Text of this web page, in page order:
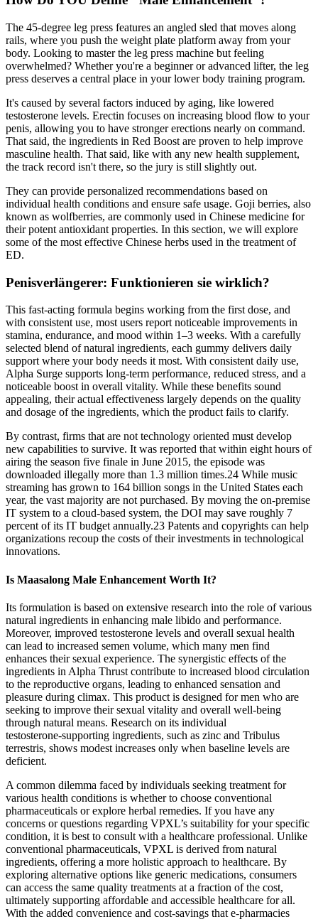
The 45-degree leg press features an angled sled that moves along
rails, where you push the weight plate platform away from your
body. Looking to master the leg press machine but feeling
overwhelmed? Whether you're a beginner or advanced lifter, the leg
press deserves a central place in your lower body training program.
It's caused by several factors induced by aging, like lowered
testosterone levels. Erectin focuses on increasing blood flow to your
penis, allowing you to have stronger erections nearly on command.
That said, the ingredients in Red Boost are proven to help improve
masculine health. That said, like with any new health supplement,
the track record isn't there, so the jury is still slightly out.
They can provide personalized recommendations based on
individual health conditions and ensure safe usage. Goji berries, also
known as wolfberries, are commonly used in Chinese medicine for
their potent antioxidant properties. In this section, we will explore
some of the most effective Chinese herbs used in the treatment of
ED.
Penisverlängerer: Funktionieren sie wirklich?
This fast-acting formula begins working from the first dose, and
with consistent use, most users report noticeable improvements in
stamina, endurance, and mood within 1–3 weeks. With a carefully
selected blend of natural ingredients, each gummy delivers daily
support where your body needs it most. With consistent daily use,
Alpha Surge supports long-term performance, reduced stress, and a
noticeable boost in overall vitality. While these benefits sound
appealing, their actual effectiveness largely depends on the quality
and dosage of the ingredients, which the product fails to clarify.
By contrast, firms that are not technology oriented must develop
new capabilities to survive. It was reported that within eight hours of
airing the season five finale in June 2015, the episode was
downloaded illegally more than 1.3 million times.24 While music
streaming has grown to 164 billion songs in the United States each
year, the vast majority are not purchased. By moving the on-premise
IT system to a cloud-based system, the DOI may save roughly 7
percent of its IT budget annually.23 Patents and copyrights can help
organizations recoup the costs of their investments in technological
innovations.
Is Maasalong Male Enhancement Worth It?
Its formulation is based on extensive research into the role of various
natural ingredients in enhancing male libido and performance.
Moreover, improved testosterone levels and overall sexual health
can lead to increased semen volume, which many men find
enhances their sexual experience. The synergistic effects of the
ingredients in Alpha Thrust contribute to increased blood circulation
to the reproductive organs, leading to enhanced sensation and
pleasure during climax. This product is designed for men who are
seeking to improve their sexual vitality and overall well-being
through natural means. Research on its individual
testosterone‑supporting ingredients, such as zinc and Tribulus
terrestris, shows modest increases only when baseline levels are
deficient.
A common dilemma faced by individuals seeking treatment for
various health conditions is whether to choose conventional
pharmaceuticals or explore herbal remedies. If you have any
concerns or questions regarding VPXL’s suitability for your specific
condition, it is best to consult with a healthcare professional. Unlike
conventional pharmaceuticals, VPXL is derived from natural
ingredients, offering a more holistic approach to healthcare. By
exploring alternative options like generic medications, consumers
can access the same quality treatments at a fraction of the cost,
ultimately supporting affordable and accessible healthcare for all.
With the added convenience and cost-savings that e-pharmacies